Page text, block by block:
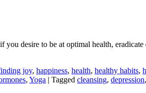
desire to be at optimal health, eradicate
joy, happiness, health, healthy habits,
, Yoga | Tagged cleansing, depression,